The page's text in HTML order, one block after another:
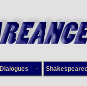
Dialogues